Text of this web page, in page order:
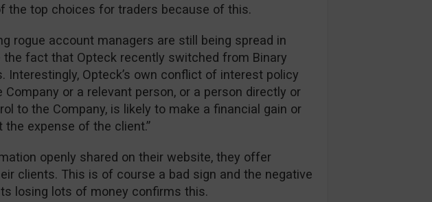
the top choices for traders because of this.
rogue account managers are still being spread in
fact that Opteck recently switched from Binary
Interestingly, Opteck’s own conflict of interest policy
Company or a relevant person, or a person directly or
to the Company, is likely to make a financial gain or
expense of the client.”
openly shared on their website, they offer
clients. This is of course a bad sign and the negative
losing lots of money confirms this.